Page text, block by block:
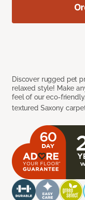
Discover rugged pet
relaxed style! Make
feel of our eco-
textured Saxony